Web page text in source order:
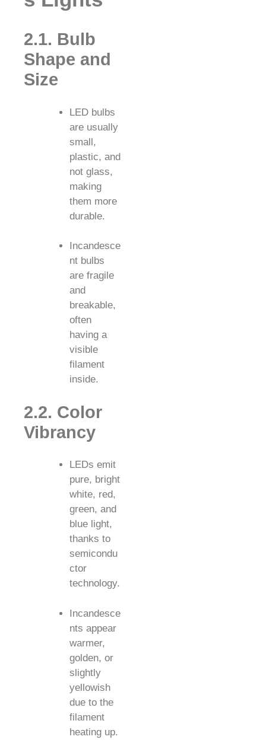
2.1. Bulb
Shape and
Size
LED bulbs
are usually
small,
plastic, and
not glass,
making
them more
durable.
Incandesce
nt bulbs
are fragile
and
breakable,
often
having a
visible
filament
inside.
2.2. Color
Vibrancy
LEDs emit
pure, bright
white, red,
green, and
blue light,
thanks to
semicondu
ctor
technology.
Incandesce
nts appear
warmer,
golden, or
slightly
yellowish
due to the
filament
heating up.